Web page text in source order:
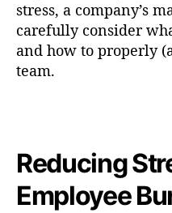
stress, a company’s
carefully consider
and how to properly
team.
Reducing
Employee